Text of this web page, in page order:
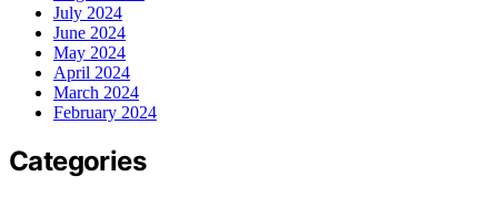
July 2024
June 2024
May 2024
April 2024
March 2024
February 2024
Categories